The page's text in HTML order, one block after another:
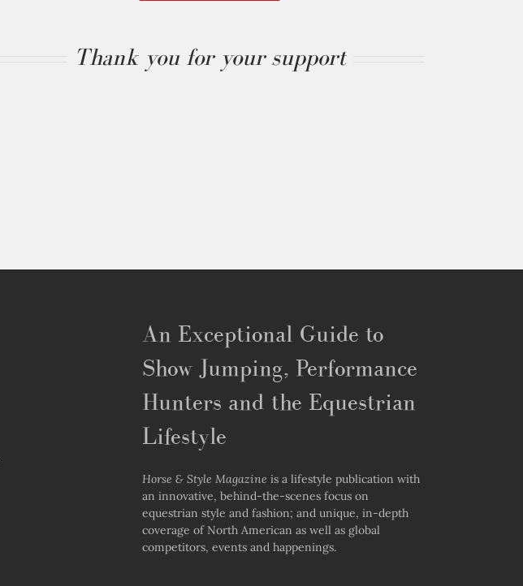
Thank you for your support
An Exceptional Guide to
Show Jumping, Performance
Hunters and the Equestrian
Lifestyle
Horse & Style Magazine is a lifestyle publication with
an innovative, behind-the-scenes focus on
equestrian style and fashion; and unique, in-depth
coverage of North American as well as global
competitors, events and happenings.